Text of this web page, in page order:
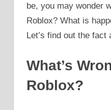
be, you may wonder
Roblox? What is
Let’s find out the fact
What’s
Roblox?